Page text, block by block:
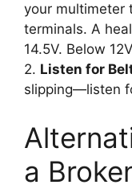
your multimeter
terminals. A
14.5V. Below
2. Listen for
slipping—listen
a